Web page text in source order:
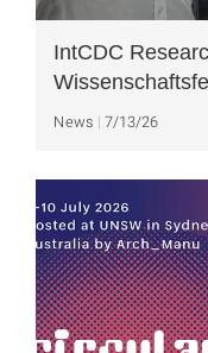
IntCDC
News 7/13/26